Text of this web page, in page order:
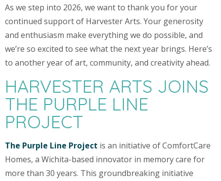
As we step into 2026, we want to thank you for your
continued support of Harvester Arts. Your generosity
and enthusiasm make everything we do possible, and
we’re so excited to see what the next year brings. Here’s
to another year of art, community, and creativity ahead.
HARVESTER ARTS JOINS
THE PURPLE LINE
PROJECT
The Purple Line Project is an initiative of ComfortCare
Homes, a Wichita-based innovator in memory care for
more than 30 years. This groundbreaking initiative